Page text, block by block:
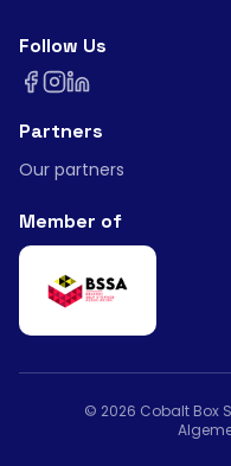
Follow Us
Partners
Our partners
Member of
© 2026 Cobalt Box